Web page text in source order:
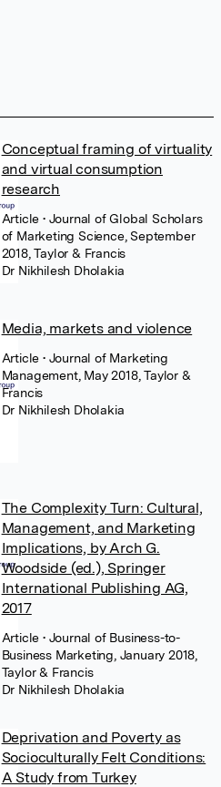
Conceptual framing of virtuality
and virtual consumption
research
Article • Journal of Global Scholars
of Marketing Science, September
2018, Taylor & Francis
Dr Nikhilesh Dholakia
Media, markets and violence
Article • Journal of Marketing
Management, May 2018, Taylor &
Francis
Dr Nikhilesh Dholakia
The Complexity Turn: Cultural,
Management, and Marketing
Implications, by Arch G.
Woodside (ed.), Springer
International Publishing AG,
2017
Article • Journal of Business-to-
Business Marketing, January 2018,
Taylor & Francis
Dr Nikhilesh Dholakia
Deprivation and Poverty as
Socioculturally Felt Conditions:
A Study from Turkey